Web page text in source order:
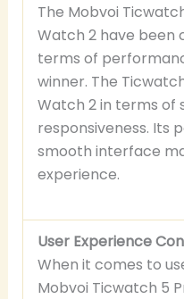
The Mobvoi
Watch 2 have been
terms of
winner. The
Watch 2 in terms of
responsiveness. Its
smooth interface
experience.
User Experience
When it comes to
Mobvoi Ticwatch 5